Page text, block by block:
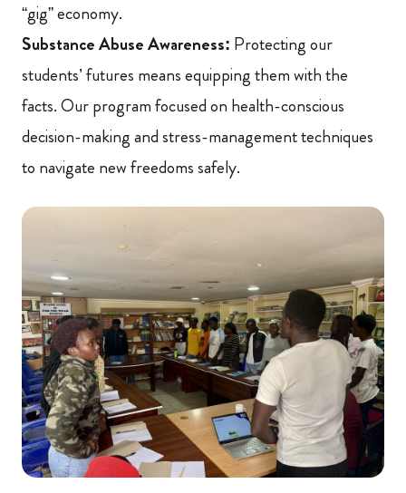
“gig” economy.
Substance Abuse Awareness: Protecting our
students’ futures means equipping them with the
facts. Our program focused on health-conscious
decision-making and stress-management techniques
to navigate new freedoms safely.